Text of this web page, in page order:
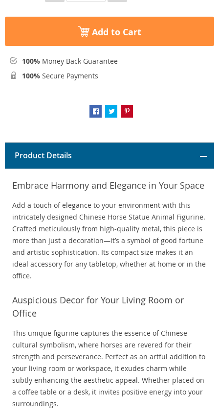
Add to Cart
100% Money Back Guarantee
100% Secure Payments
Product Details
Embrace Harmony and Elegance in Your Space
Add a touch of elegance to your environment with this
intricately designed Chinese Horse Statue Animal Figurine.
Crafted meticulously from high-quality metal, this piece is
more than just a decoration—it’s a symbol of good fortune
and artistic sophistication. Its compact size makes it an
ideal accessory for any tabletop, whether at home or in the
office.
Auspicious Decor for Your Living Room or
Office
This unique figurine captures the essence of Chinese
cultural symbolism, where horses are revered for their
strength and perseverance. Perfect as an artful addition to
your living room or workspace, it exudes charm while
subtly enhancing the aesthetic appeal. Whether placed on
a coffee table or a desk, it invites positive energy into your
surroundings.